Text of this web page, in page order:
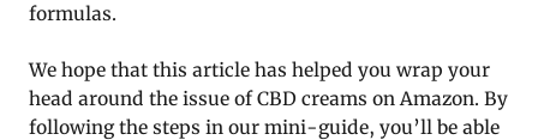
formulas.
We hope that this article has helped you wrap your
head around the issue of CBD creams on Amazon. By
following the steps in our mini-guide, you’ll be able